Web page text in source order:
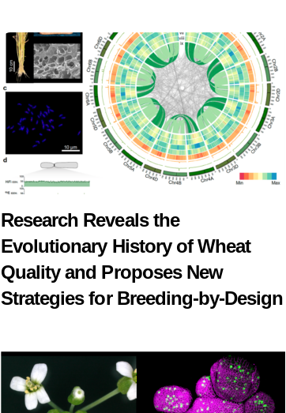
Research Reveals the
Evolutionary History of Wheat
Quality and Proposes New
Strategies for Breeding-by-Design